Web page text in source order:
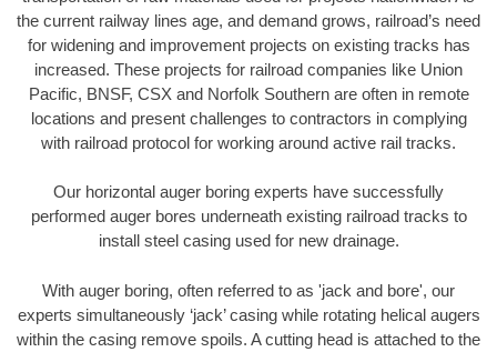
the current railway lines age, and demand grows, railroad’s need
for widening and improvement projects on existing tracks has
increased. These projects for railroad companies like Union
Pacific, BNSF, CSX and Norfolk Southern are often in remote
locations and present challenges to contractors in complying
with railroad protocol for working around active rail tracks.
Our horizontal auger boring experts have successfully
performed auger bores underneath existing railroad tracks to
install steel casing used for new drainage.
With auger boring, often referred to as 'jack and bore', our
experts simultaneously ‘jack’ casing while rotating helical augers
within the casing remove spoils. A cutting head is attached to the